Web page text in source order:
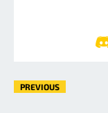
PREVIOUS